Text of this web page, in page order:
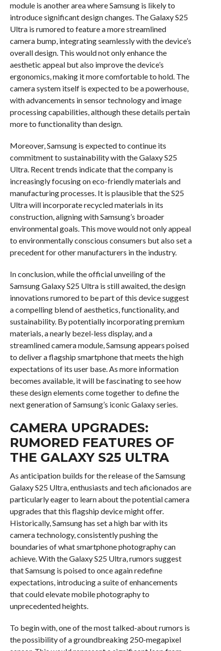
module is another area where Samsung is likely to
introduce significant design changes. The Galaxy S25
Ultra is rumored to feature a more streamlined
camera bump, integrating seamlessly with the device’s
overall design. This would not only enhance the
aesthetic appeal but also improve the device’s
ergonomics, making it more comfortable to hold. The
camera system itself is expected to be a powerhouse,
with advancements in sensor technology and image
processing capabilities, although these details pertain
more to functionality than design.
Moreover, Samsung is expected to continue its
commitment to sustainability with the Galaxy S25
Ultra. Recent trends indicate that the company is
increasingly focusing on eco-friendly materials and
manufacturing processes. It is plausible that the S25
Ultra will incorporate recycled materials in its
construction, aligning with Samsung’s broader
environmental goals. This move would not only appeal
to environmentally conscious consumers but also set a
precedent for other manufacturers in the industry.
In conclusion, while the official unveiling of the
Samsung Galaxy S25 Ultra is still awaited, the design
innovations rumored to be part of this device suggest
a compelling blend of aesthetics, functionality, and
sustainability. By potentially incorporating premium
materials, a nearly bezel-less display, and a
streamlined camera module, Samsung appears poised
to deliver a flagship smartphone that meets the high
expectations of its user base. As more information
becomes available, it will be fascinating to see how
these design elements come together to define the
next generation of Samsung’s iconic Galaxy series.
CAMERA UPGRADES:
RUMORED FEATURES OF
THE GALAXY S25 ULTRA
As anticipation builds for the release of the Samsung
Galaxy S25 Ultra, enthusiasts and tech aficionados are
particularly eager to learn about the potential camera
upgrades that this flagship device might offer.
Historically, Samsung has set a high bar with its
camera technology, consistently pushing the
boundaries of what smartphone photography can
achieve. With the Galaxy S25 Ultra, rumors suggest
that Samsung is poised to once again redefine
expectations, introducing a suite of enhancements
that could elevate mobile photography to
unprecedented heights.
To begin with, one of the most talked-about rumors is
the possibility of a groundbreaking 250-megapixel